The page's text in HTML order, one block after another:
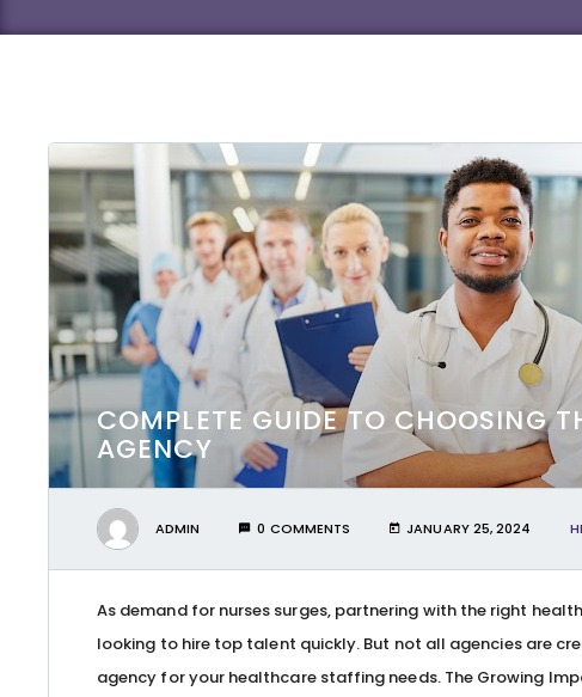
COMPLETE GUIDE TO CHOOSING
AGENCY
ADMIN 0 COMMENTS JANUARY 25, 2024
As demand for nurses surges, partnering with the right
looking to hire top talent quickly. But not all agencies are
agency for your healthcare staffing needs. The Growing